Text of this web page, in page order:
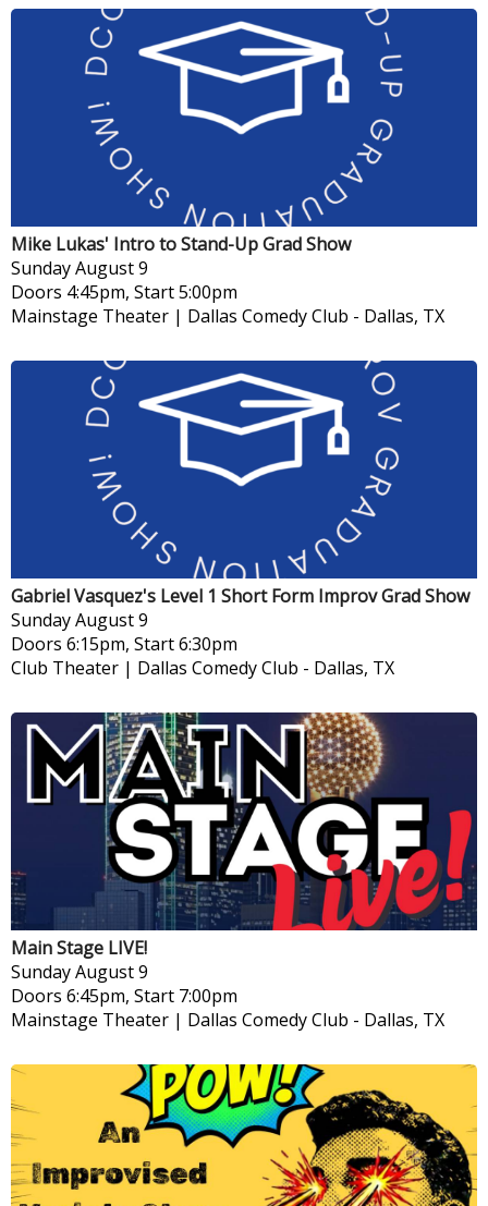
Mike Lukas' Intro to Stand-Up Grad Show
SundayAugust 9
Doors 4:45pm, Start 5:00pm
Mainstage Theater | Dallas Comedy Club - Dallas, TX
Gabriel Vasquez's Level 1 Short Form Improv Grad Show
SundayAugust 9
Doors 6:15pm, Start 6:30pm
Club Theater | Dallas Comedy Club - Dallas, TX
Main Stage LIVE!
SundayAugust 9
Doors 6:45pm, Start 7:00pm
Mainstage Theater | Dallas Comedy Club - Dallas, TX